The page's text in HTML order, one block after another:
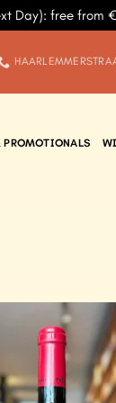
Day): free from
PROMOTIONALS